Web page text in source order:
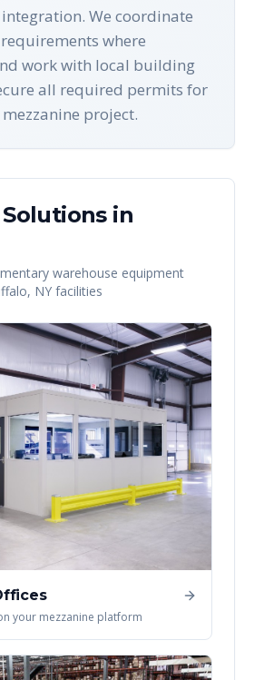
We coordinate
requirements where
work with local building
all required permits for
project.
in
warehouse equipment
, NY facilities
your mezzanine platform